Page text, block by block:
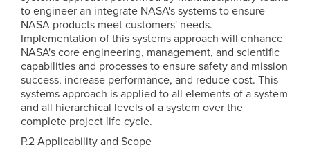
to engineer an integrate NASA's systems to ensure
NASA products meet customers' needs.
Implementation of this systems approach will enhance
NASA's core engineering, management, and scientific
capabilities and processes to ensure safety and mission
success, increase performance, and reduce cost. This
systems approach is applied to all elements of a system
and all hierarchical levels of a system over the
complete project life cycle.
P.2 Applicability and Scope